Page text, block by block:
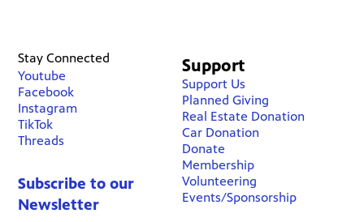
Stay Connected
Youtube
Facebook
Instagram
TikTok
Threads
Subscribe to our
Newsletter
Support
Support Us
Planned Giving
Real Estate Donation
Car Donation
Donate
Membership
Volunteering
Events/Sponsorship